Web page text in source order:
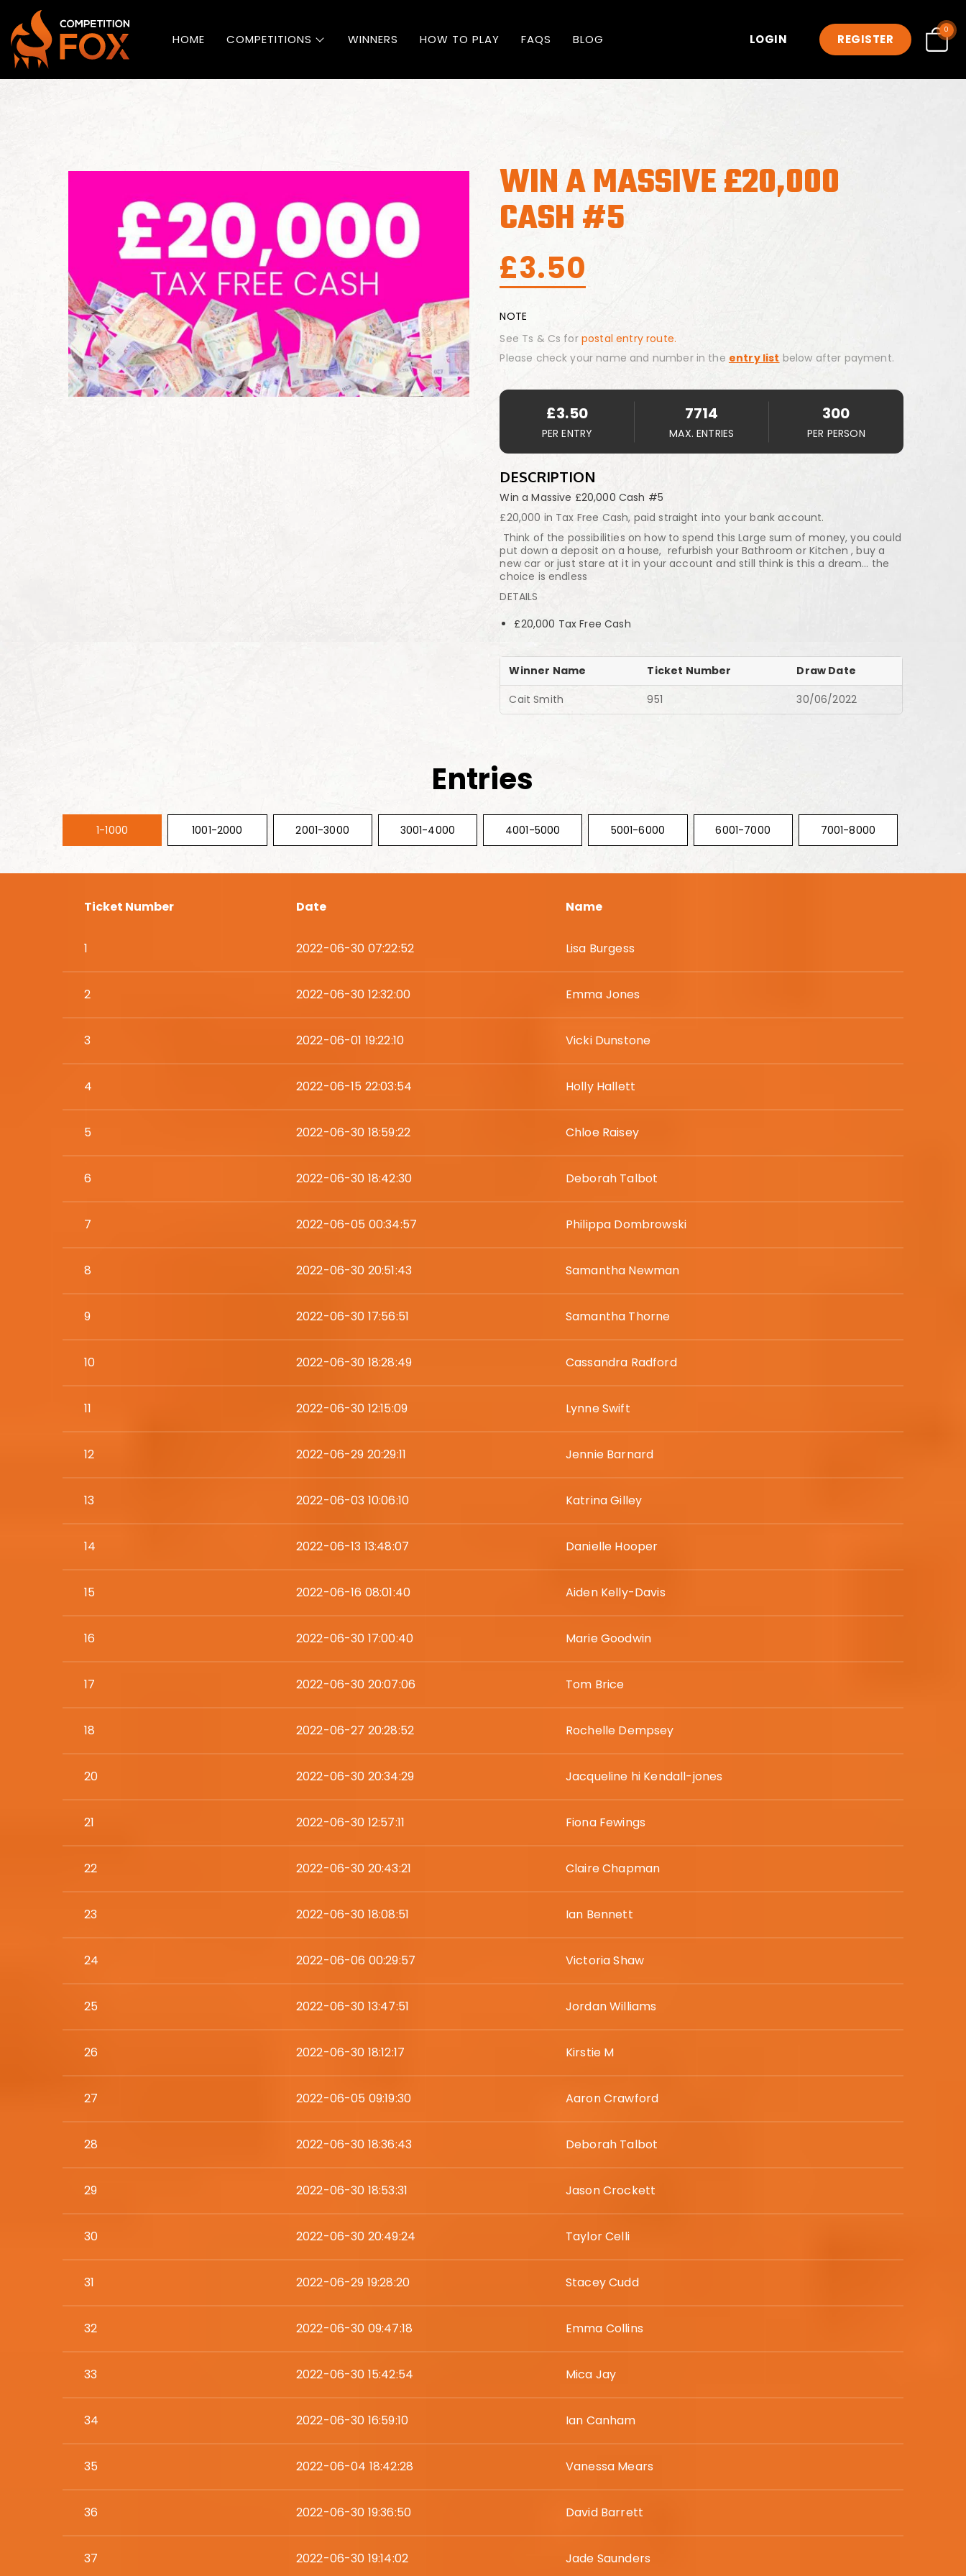
HOME COMPETITIONS WINNERS HOW TO PLAY FAQS BLOG LOGIN REGISTER
0
WIN A MASSIVE £20,000
CASH #5
£3.50
NOTE
See Ts & Cs for postal entry route.
Please check your name and number in the entry list below after payment.
£3.50
PER ENTRY
7714
MAX. ENTRIES
300
PER PERSON
DESCRIPTION
Win a Massive £20,000 Cash #5
£20,000 in Tax Free Cash, paid straight into your bank account.
Think of the possibilities on how to spend this Large sum of money, you could
put down a deposit on a house, refurbish your Bathroom or Kitchen , buy a
new car or just stare at it in your account and still think is this a dream… the
choice is endless
DETAILS
£20,000 Tax Free Cash
Winner Name Ticket Number
Draw Date
Cait Smith
951 30/06/2022
Entries
1-1000 1001-2000 2001-3000 3001-4000 4001-5000 5001-6000 6001-7000 7001-8000
Ticket Number Date Name
1 2022-06-30 07:22:52 Lisa Burgess
2 2022-06-30 12:32:00 Emma Jones
3 2022-06-01 19:22:10 Vicki Dunstone
4 2022-06-15 22:03:54 Holly Hallett
5 2022-06-30 18:59:22 Chloe Raisey
6 2022-06-30 18:42:30 Deborah Talbot
7 2022-06-05 00:34:57 Philippa Dombrowski
8 2022-06-30 20:51:43 Samantha Newman
9 2022-06-30 17:56:51 Samantha Thorne
10 2022-06-30 18:28:49 Cassandra Radford
11 2022-06-30 12:15:09 Lynne Swift
12 2022-06-29 20:29:11 Jennie Barnard
13 2022-06-03 10:06:10 Katrina Gilley
14 2022-06-13 13:48:07 Danielle Hooper
15 2022-06-16 08:01:40 Aiden Kelly-Davis
16 2022-06-30 17:00:40 Marie Goodwin
17 2022-06-30 20:07:06 Tom Brice
18 2022-06-27 20:28:52 Rochelle Dempsey
20 2022-06-30 20:34:29 Jacqueline hi Kendall-jones
21 2022-06-30 12:57:11 Fiona Fewings
22 2022-06-30 20:43:21 Claire Chapman
23 2022-06-30 18:08:51 Ian Bennett
24 2022-06-06 00:29:57 Victoria Shaw
25 2022-06-30 13:47:51 Jordan Williams
26 2022-06-30 18:12:17 Kirstie M
27 2022-06-05 09:19:30 Aaron Crawford
28 2022-06-30 18:36:43 Deborah Talbot
29 2022-06-30 18:53:31 Jason Crockett
30 2022-06-30 20:49:24 Taylor Celli
31 2022-06-29 19:28:20 Stacey Cudd
32 2022-06-30 09:47:18 Emma Collins
33 2022-06-30 15:42:54 Mica Jay
34 2022-06-30 16:59:10 Ian Canham
35 2022-06-04 18:42:28 Vanessa Mears
36 2022-06-30 19:36:50 David Barrett
37 2022-06-30 19:14:02 Jade Saunders